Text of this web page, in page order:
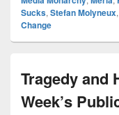
Sucks, Stefan Molyneux,
Change
Tragedy and
Week’s